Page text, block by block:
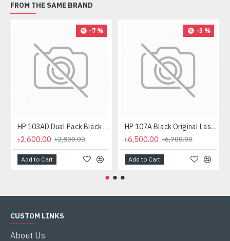
FROM THE SAME BRAND
-7 %
HP 103AD Dual Pack Black Original Neverstop Laser Toner Reload Kit
৳2,600.00 ৳2,800.00
Add to Cart
-3 %
HP 107A Black Original Laser Toner Cartridge
৳6,500.00 ৳6,700.00
Add to Cart
CUSTOM LINKS
About Us